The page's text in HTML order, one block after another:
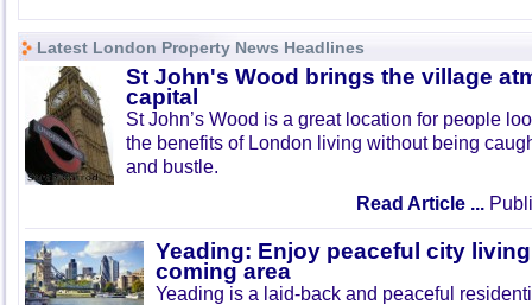
Latest London Property News Headlines
St John's Wood brings the village
capital
St John’s Wood is a great location for people
the benefits of London living without being
and bustle.
Read Article ...
Yeading: Enjoy peaceful city
coming area
Yeading is a laid-back and peaceful